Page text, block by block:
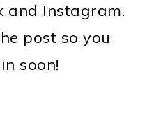
and Instagram.
post so you
soon!